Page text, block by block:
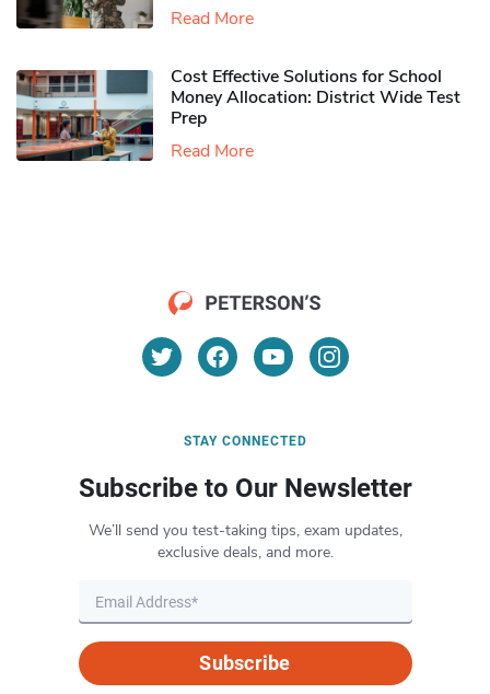
Read More
Cost Effective Solutions for School
Money Allocation: District Wide Test
Prep
Read More
STAY CONNECTED
Subscribe to Our Newsletter
We’ll send you test-taking tips, exam updates,
exclusive deals, and more.
Subscribe